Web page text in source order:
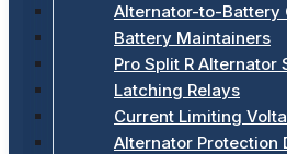
Alternator-to-Battery
Battery Maintainers
Pro Split R Alternator
Latching Relays
Current Limiting
Alternator Protection